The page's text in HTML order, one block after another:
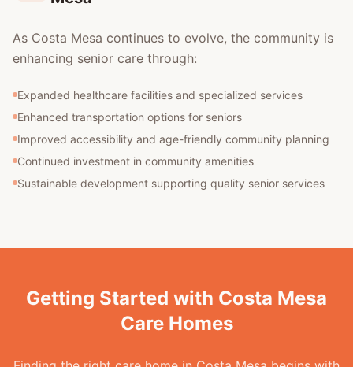
As Costa Mesa continues to evolve, the community is
enhancing senior care through:
Expanded healthcare facilities and specialized services
Enhanced transportation options for seniors
Improved accessibility and age-friendly community planning
Continued investment in community amenities
Sustainable development supporting quality senior services
Getting Started with Costa Mesa
Care Homes